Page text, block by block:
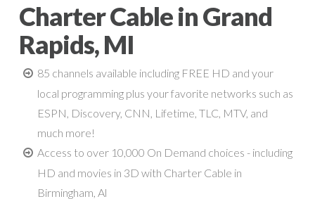
Charter Cable in Grand
Rapids, MI
85 channels available including FREE HD and your
local programming plus your favorite networks such as
ESPN, Discovery, CNN, Lifetime, TLC, MTV, and
much more!
Access to over 10,000 On Demand choices - including
HD and movies in 3D with Charter Cable in
Birmingham, Al